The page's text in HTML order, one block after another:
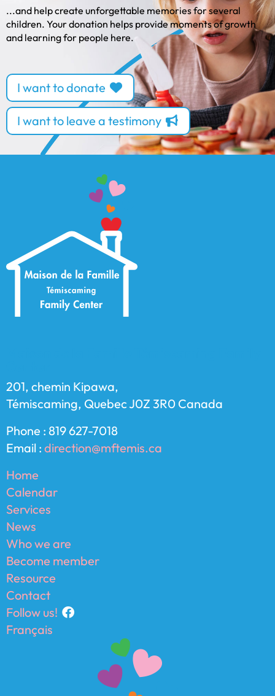
...and help create unforgettable memories for several
children. Your donation helps provide moments of growth
and learning for people here.
I want to donate
I want to leave a testimony
201, chemin Kipawa,
Témiscaming, Quebec J0Z 3R0 Canada
Phone : 819 627-7018
Email : direction@mftemis.ca
Home
Calendar
Services
News
Who we are
Become member
Resource
Contact
Follow us!
Français